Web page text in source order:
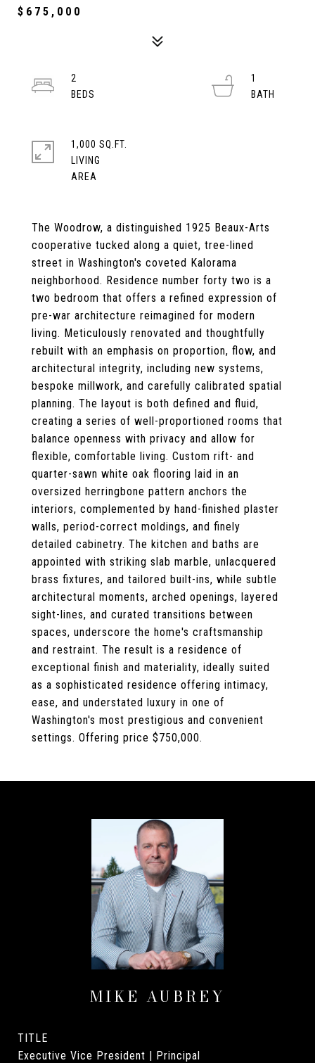
$675,000
The Woodrow, a distinguished 1925 Beaux-Arts
cooperative tucked along a quiet, tree-lined
street in Washington's coveted Kalorama
neighborhood. Residence number forty two is a
two bedroom that offers a refined expression of
pre-war architecture reimagined for modern
living. Meticulously renovated and thoughtfully
rebuilt with an emphasis on proportion, flow, and
architectural integrity, including new systems,
bespoke millwork, and carefully calibrated spatial
planning. The layout is both defined and fluid,
creating a series of well-proportioned rooms that
balance openness with privacy and allow for
flexible, comfortable living. Custom rift- and
quarter-sawn white oak flooring laid in an
oversized herringbone pattern anchors the
interiors, complemented by hand-finished plaster
walls, period-correct moldings, and finely
detailed cabinetry. The kitchen and baths are
appointed with striking slab marble, unlacquered
brass fixtures, and tailored built-ins, while subtle
architectural moments, arched openings, layered
sight-lines, and curated transitions between
spaces, underscore the home's craftsmanship
and restraint. The result is a residence of
exceptional finish and materiality, ideally suited
as a sophisticated residence offering intimacy,
ease, and understated luxury in one of
Washington's most prestigious and convenient
settings. Offering price $750,000.
2
1
1,000 SQ.FT.
LIVING
MIKE AUBREY
TITLE
Executive Vice President | Principal